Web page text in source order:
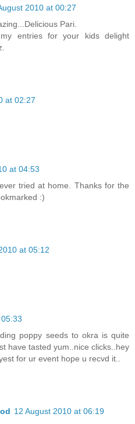
2010 at 00:27
Pari.
entries for your kids delight
at 02:27
at 04:53
tried at home. Thanks for the
:)
at 05:12
poppy seeds to okra is quite
have tasted yum..nice clicks..hey
for ur event hope u recvd it..
12 August 2010 at 06:19